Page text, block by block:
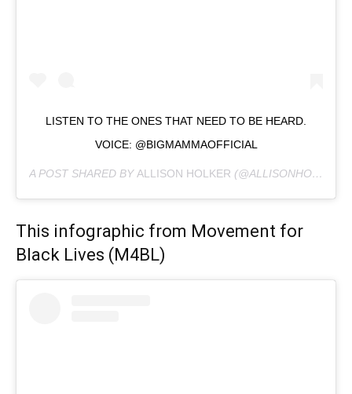
LISTEN TO THE ONES THAT NEED TO BE HEARD.
VOICE: @BIGMAMMAOFFICIAL
A POST SHARED BY ALLISON HOLKER (@ALLISONHOLKER) ON
This infographic from Movement for
Black Lives (M4BL)